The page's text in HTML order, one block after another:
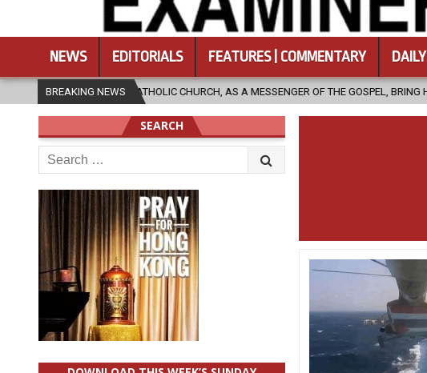
NEWS EDITORIALS FEATURES | COMMENTARY
BREAKING NEWS
CATHOLIC CHURCH, AS A MESSENGER OF THE GOSPEL, BRING HOPE TO PEOPLE?
SEARCH
Search
for: